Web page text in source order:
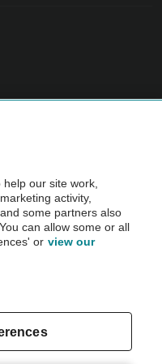
our site work,
activity,
some partners also
can allow some or all
or view our